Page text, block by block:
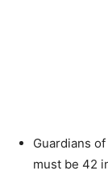
Guardians
must be 42